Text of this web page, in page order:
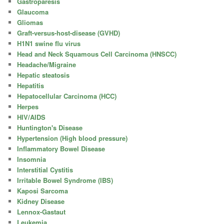
Glaucoma
Gliomas
Graft-versus-host-disease (GVHD)
H1N1 swine flu virus
Head and Neck Squamous Cell Carcinoma (HNSCC)
Headache/Migraine
Hepatic steatosis
Hepatitis
Hepatocellular Carcinoma (HCC)
Herpes
HIV/AIDS
Huntington's Disease
Hypertension (High blood pressure)
Inflammatory Bowel Disease
Insomnia
Interstitial Cystitis
Irritable Bowel Syndrome (IBS)
Kaposi Sarcoma
Kidney Disease
Lennox-Gastaut